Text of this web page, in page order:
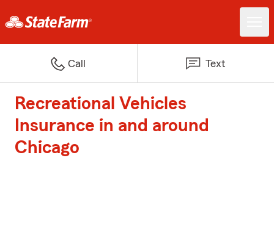
Call Text
Recreational Vehicles
Insurance in and around
Chicago